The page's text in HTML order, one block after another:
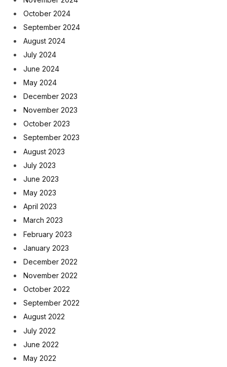
October 2024
September 2024
August 2024
July 2024
June 2024
May 2024
December 2023
November 2023
October 2023
September 2023
August 2023
July 2023
June 2023
May 2023
April 2023
March 2023
February 2023
January 2023
December 2022
November 2022
October 2022
September 2022
August 2022
July 2022
June 2022
May 2022